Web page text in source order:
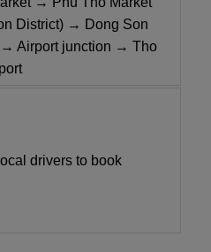
District) → Dong Son
→ Airport junction → Tho
drivers to book